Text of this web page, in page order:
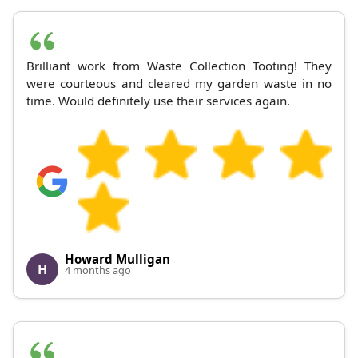
Brilliant work from Waste Collection Tooting! They
were courteous and cleared my garden waste in no
time. Would definitely use their services again.
H
Howard Mulligan
4 months ago